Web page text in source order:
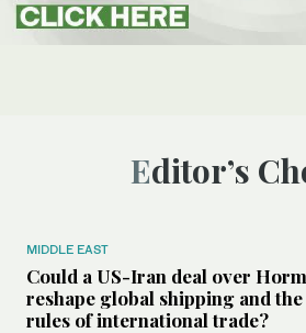
Editor’s
MIDDLE EAST
Could a US-Iran deal over
reshape global shipping and the
rules of international trade?